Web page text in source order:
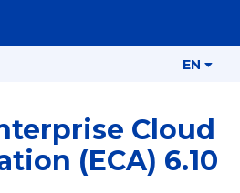
EN
Cloud
(ECA) 6.10